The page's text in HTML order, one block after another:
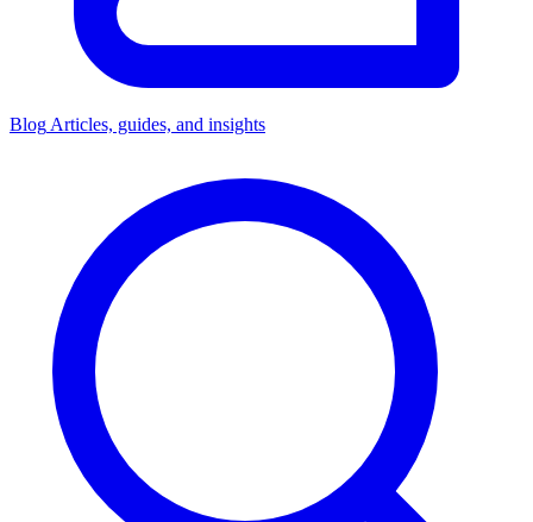
Blog Articles, guides, and insights